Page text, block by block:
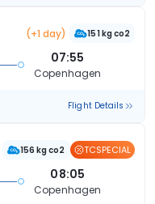
(+1 day) 151 kg co2
07:55
Copenhagen
Flight Details
156 kg co2 TCSPECIAL
08:05
Copenhagen